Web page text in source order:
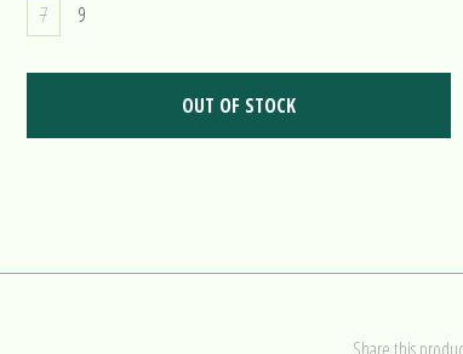
7 9
OUT OF STOCK